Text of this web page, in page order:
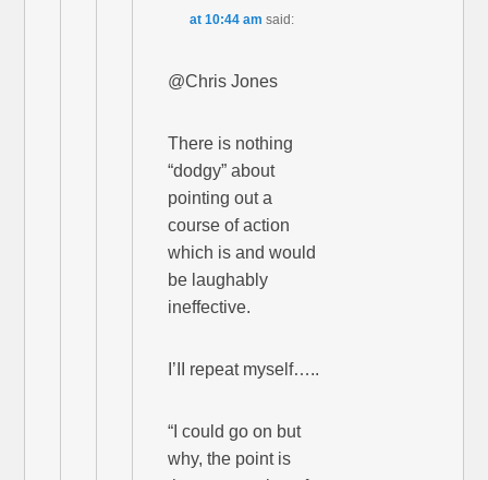
at 10:44 am said:
@Chris Jones
There is nothing
“dodgy” about
pointing out a
course of action
which is and would
be laughably
ineffective.
I’II repeat myself…..
“I could go on but
why, the point is